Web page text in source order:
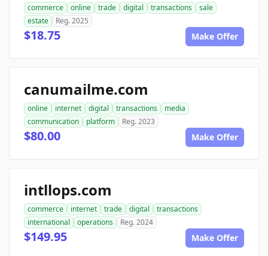
commerce online trade digital transactions
sale
estate
Reg. 2025
$18.75 Make Offer
canumailme.com
online internet digital transactions
media
communication
platform Reg. 2023
$80.00 Make Offer
intllops.com
commerce internet trade digital
transactions
international
operations Reg. 2024
$149.95 Make Offer